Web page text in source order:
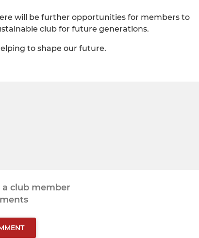
will be further opportunities for members to
club for future generations.
to shape our future.
a club member